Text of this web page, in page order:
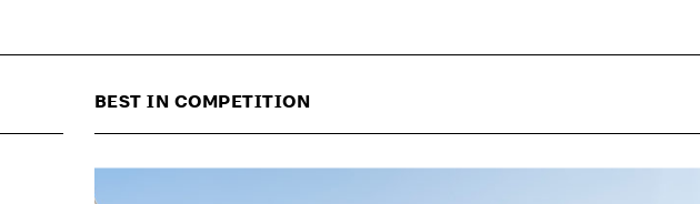
BEST IN COMPETITION